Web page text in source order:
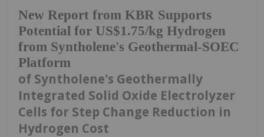
New Report from KBR Supports
Potential for US$1.75/kg Hydrogen
from Syntholene's Geothermal-SOEC
Platform
of Syntholene's Geothermally
Integrated Solid Oxide Electrolyzer
Cells for Step Change Reduction in
Hydrogen Cost